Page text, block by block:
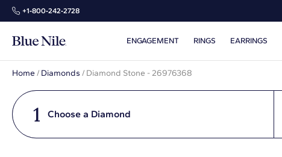
+1‑800‑242‑2728
ENGAGEMENT RINGS EARRINGS
Home / Diamonds / Diamond Stone - 26976368
1 Choose a Diamond